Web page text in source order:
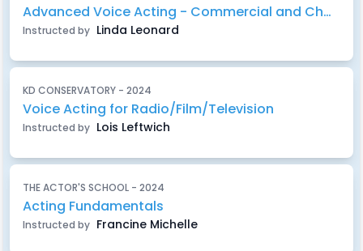
Advanced Voice Acting - Commercial and Character Work
Instructed by Linda Leonard
KD CONSERVATORY - 2024
Voice Acting for Radio/Film/Television
Instructed by Lois Leftwich
THE ACTOR'S SCHOOL - 2024
Acting Fundamentals
Instructed by Francine Michelle